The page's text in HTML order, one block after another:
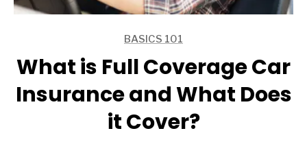
BASICS 101
What is Full Coverage Car
Insurance and What Does
it Cover?